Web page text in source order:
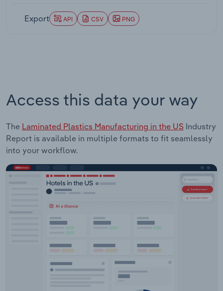
Export API CSV PNG
Access this data your way
The Laminated Plastics Manufacturing in the US Industry
Report is available in multiple formats to fit seamlessly
into your workflow.